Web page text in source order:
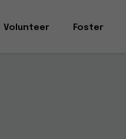
Volunteer Foster